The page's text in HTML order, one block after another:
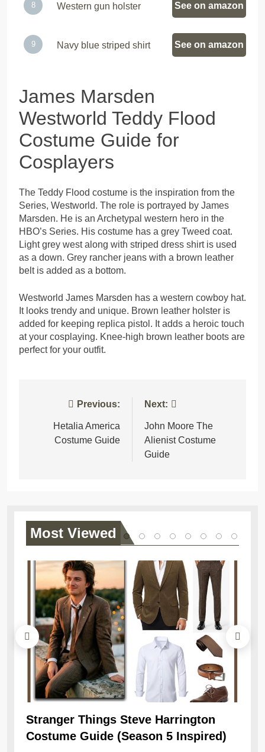
Western gun holster See on amazon
Navy blue striped shirt See on amazon
James Marsden
Westworld Teddy Flood
Costume Guide for
Cosplayers
The Teddy Flood costume is the inspiration from the
Series, Westworld. The role is portrayed by James
Marsden. He is an Archetypal western hero in the
HBO’s Series. His costume has a grey Tweed coat.
Light grey west along with striped dress shirt is used
as a down. Grey rancher jeans with a brown leather
belt is added as a bottom.
Westworld James Marsden has a western cowboy hat.
It looks trendy and unique. Brown leather holster is
added for keeping replica pistol. It adds a heroic touch
at your cosplaying. Knee-high brown leather boots are
perfect for your outfit.
navigation
Previous:
Hetalia America
Costume Guide
Next:
John Moore The
Alienist Costume
Guide
Most Viewed
Stranger Things Steve Harrington
Costume Guide (Season 5 Inspired)